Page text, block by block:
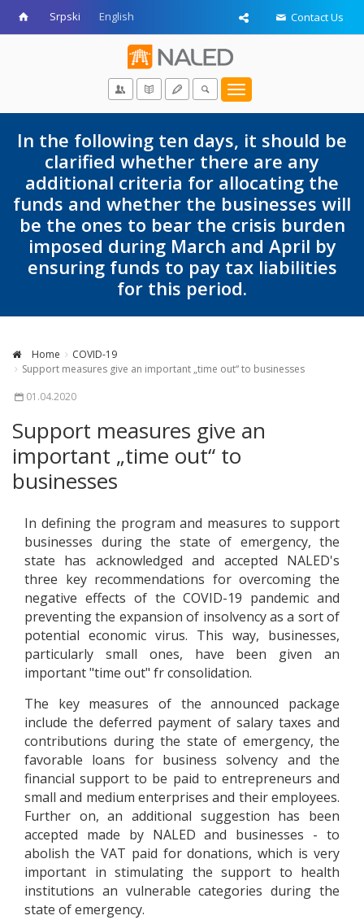
Srpski English Contact Us
Toggle
navigation
In the following ten days, it should be
clarified whether there are any
additional criteria for allocating the
funds and whether the businesses will
be the ones to bear the crisis burden
imposed during March and April by
ensuring funds to pay tax liabilities
for this period.
Home
COVID-19
Support measures give an important „time out“ to businesses
01.04.2020
Support measures give an
important „time out“ to
businesses
In defining the program and measures to support
businesses during the state of emergency, the
state has acknowledged and accepted NALED's
three key recommendations for overcoming the
negative effects of the COVID-19 pandemic and
preventing the expansion of insolvency as a sort of
potential economic virus. This way, businesses,
particularly small ones, have been given an
important "time out" fr consolidation.
The key measures of the announced package
include the deferred payment of salary taxes and
contributions during the state of emergency, the
favorable loans for business solvency and the
financial support to be paid to entrepreneurs and
small and medium enterprises and their employees.
Further on, an additional suggestion has been
accepted made by NALED and businesses - to
abolish the VAT paid for donations, which is very
important in stimulating the support to health
institutions an vulnerable categories during the
state of emergency.